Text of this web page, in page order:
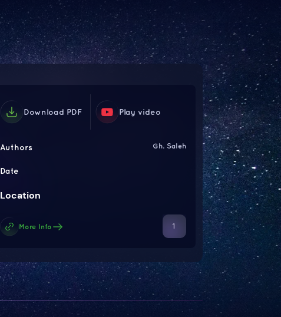
Download PDF Play video
Authors Gh. Saleh
Date
Location
More Info 1